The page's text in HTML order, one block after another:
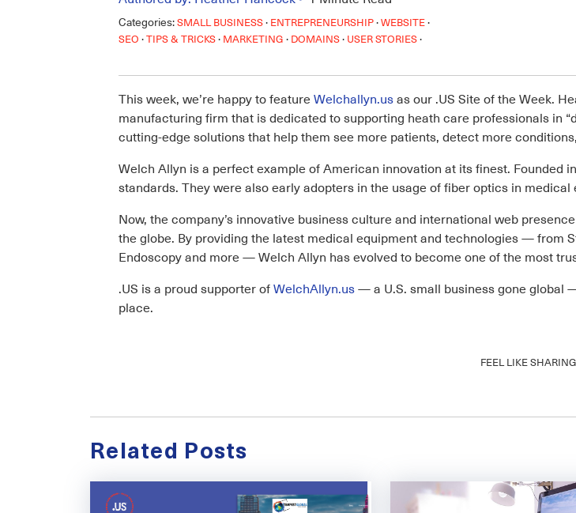
Categories:SMALL BUSINESS· ENTREPRENEURSHIP·WEBSITE·
SEO ·TIPS & TRICKS· MARKETING · DOMAINS· USER STORIES·
This week, we’re happy to featureWelchallyn.usas our .US Site of the Week.
manufacturing firm that is dedicated to supporting heath care professionals in
cutting-edge solutions that help them see more patients, detect more
Welch Allyn is a perfect example of American innovation at its finest. Founded
standards. They were also early adopters in the usage of fiber optics in medical
Now, the company’s innovative business culture and international web
the globe. By providing the latest medical equipment and technologies — from
Endoscopy and more — Welch Allyn has evolved to become one of the most
.US is a proud supporter ofWelchAllyn.us— a U.S. small business gone global
place.
FEEL LIKE
Related Posts